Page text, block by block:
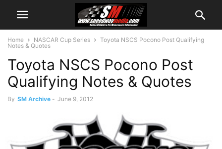
Home NASCAR Cup Series
Toyota NSCS Pocono Post Qualifying
Notes & Quotes
Toyota NSCS Pocono Post
Qualifying Notes & Quotes
By SM Archive - June 9, 2012